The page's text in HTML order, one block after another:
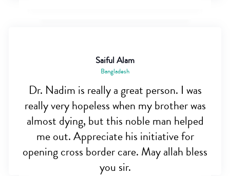
Saiful Alam
Bangladesh
Dr. Nadim is really a great person. I was
really very hopeless when my brother was
almost dying, but this noble man helped
me out. Appreciate his initiative for
opening cross border care. May allah bless
you sir.